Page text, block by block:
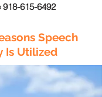
918-615-6492
Speech
Is Utilized